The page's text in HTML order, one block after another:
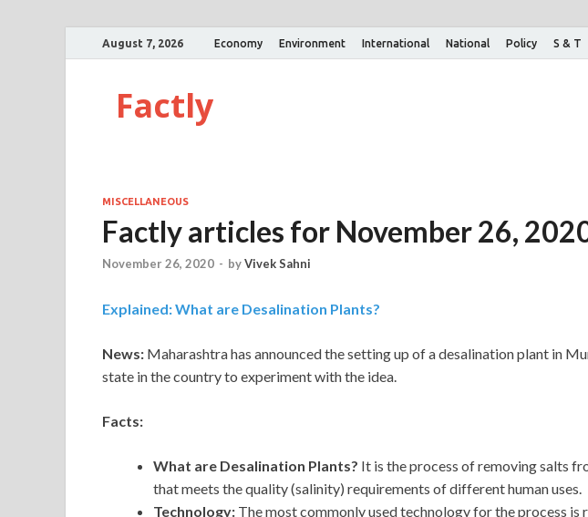
August 7, 2026 Economy Environment International National Policy S & T
Factly
MISCELLANEOUS
Factly articles for November 26,
November 26, 2020 - byVivek Sahni
Explained: What are Desalination Plants?
News: Maharashtra has announced the setting up of a desalination plant in
state in the country to experiment with the idea.
Facts:
What are Desalination Plants? It is the process of removing salts
that meets the quality (salinity) requirements of different human uses.
Technology: The most commonly used technology for the process is